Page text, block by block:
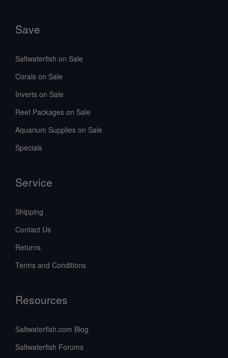
Save
Saltwaterfish on Sale
Corals on Sale
Inverts on Sale
Reef Packages on Sale
Aquarium Supplies on Sale
Specials
Service
Shipping
Contact Us
Returns
Terms and Conditions
Resources
Saltwaterfish.com Blog
Saltwaterfish Forums